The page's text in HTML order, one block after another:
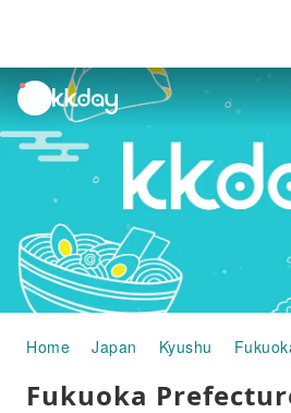
unread
notifications
Home Japan Kyushu
Fukuoka